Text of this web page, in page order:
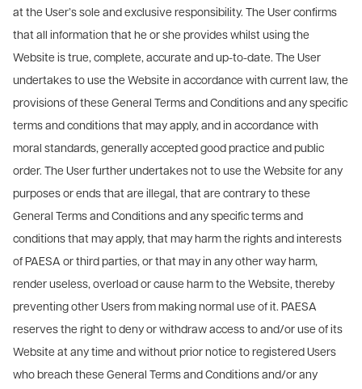
at the User’s sole and exclusive responsibility. The User confirms
that all information that he or she provides whilst using the
Website is true, complete, accurate and up-to-date. The User
undertakes to use the Website in accordance with current law, the
provisions of these General Terms and Conditions and any specific
terms and conditions that may apply, and in accordance with
moral standards, generally accepted good practice and public
order. The User further undertakes not to use the Website for any
purposes or ends that are illegal, that are contrary to these
General Terms and Conditions and any specific terms and
conditions that may apply, that may harm the rights and interests
of PAESA or third parties, or that may in any other way harm,
render useless, overload or cause harm to the Website, thereby
preventing other Users from making normal use of it. PAESA
reserves the right to deny or withdraw access to and/or use of its
Website at any time and without prior notice to registered Users
who breach these General Terms and Conditions and/or any